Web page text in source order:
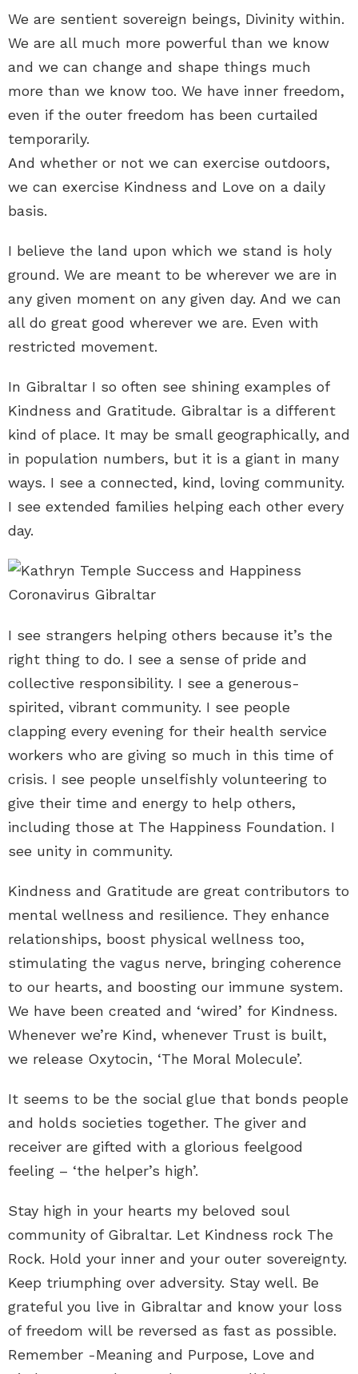
We are sentient sovereign beings, Divinity within.
We are all much more powerful than we know
and we can change and shape things much
more than we know too. We have inner freedom,
even if the outer freedom has been curtailed
temporarily.
And whether or not we can exercise outdoors,
we can exercise Kindness and Love on a daily
basis.
I believe the land upon which we stand is holy
ground. We are meant to be wherever we are in
any given moment on any given day. And we can
all do great good wherever we are. Even with
restricted movement.
In Gibraltar I so often see shining examples of
Kindness and Gratitude. Gibraltar is a different
kind of place. It may be small geographically, and
in population numbers, but it is a giant in many
ways. I see a connected, kind, loving community.
I see extended families helping each other every
day.
I see strangers helping others because it’s the
right thing to do. I see a sense of pride and
collective responsibility. I see a generous-
spirited, vibrant community. I see people
clapping every evening for their health service
workers who are giving so much in this time of
crisis. I see people unselfishly volunteering to
give their time and energy to help others,
including those at The Happiness Foundation. I
see unity in community.
Kindness and Gratitude are great contributors to
mental wellness and resilience. They enhance
relationships, boost physical wellness too,
stimulating the vagus nerve, bringing coherence
to our hearts, and boosting our immune system.
We have been created and ‘wired’ for Kindness.
Whenever we’re Kind, whenever Trust is built,
we release Oxytocin, ‘The Moral Molecule’.
It seems to be the social glue that bonds people
and holds societies together. The giver and
receiver are gifted with a glorious feelgood
feeling – ‘the helper’s high’.
Stay high in your hearts my beloved soul
community of Gibraltar. Let Kindness rock The
Rock. Hold your inner and your outer sovereignty.
Keep triumphing over adversity. Stay well. Be
grateful you live in Gibraltar and know your loss
of freedom will be reversed as fast as possible.
Remember -Meaning and Purpose, Love and